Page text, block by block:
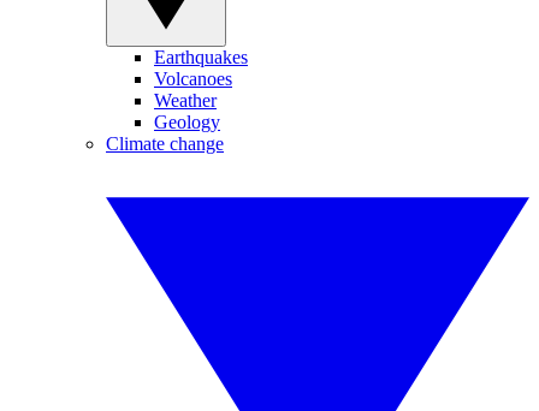
Earthquakes
Volcanoes
Weather
Geology
Climate change